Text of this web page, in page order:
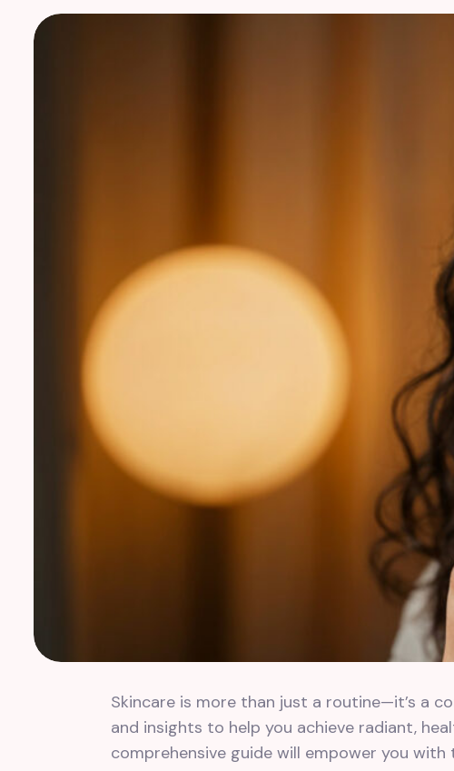
Skincare is more than just a routine—it’s a
and insights to help you achieve radiant,
comprehensive guide will empower you